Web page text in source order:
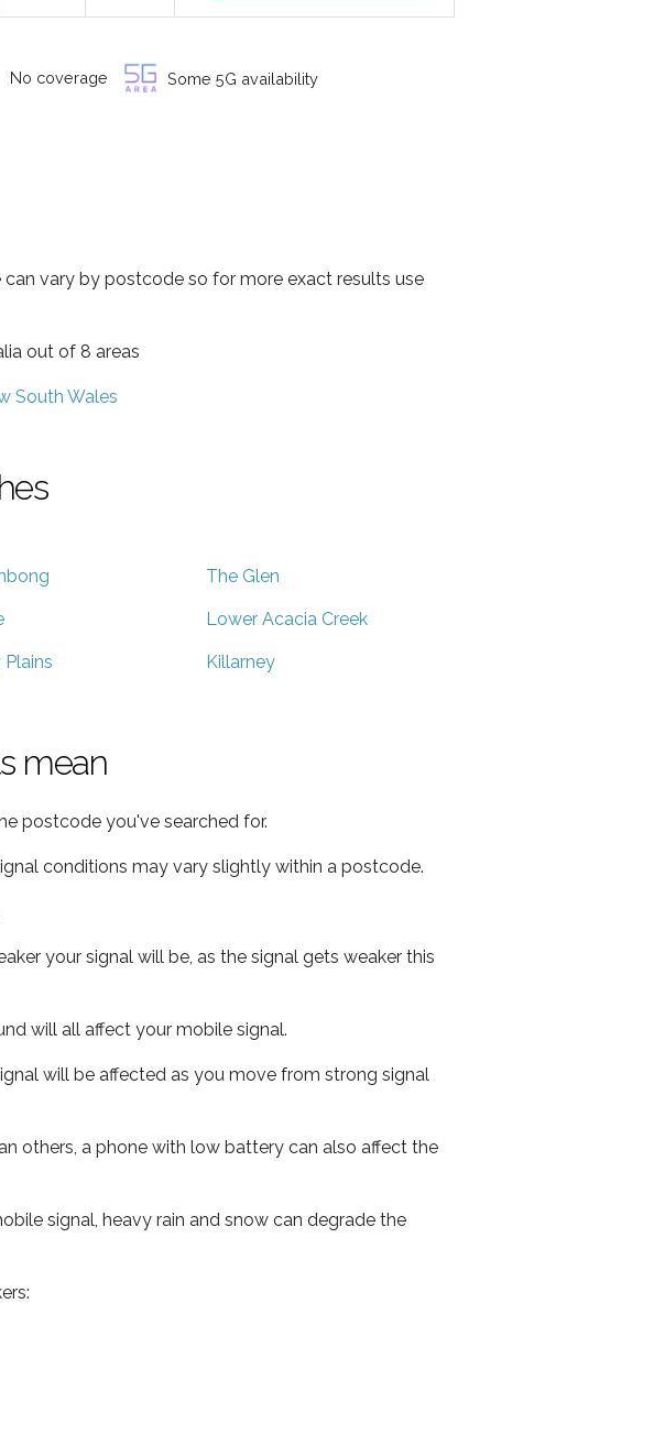
No coverage Some 5G availability
vary by postcode so for more exact results use
out of 8 areas
South Wales
The Glen
Lower Acacia Creek
Killarney
mean
postcode you've searched for.
conditions may vary slightly within a postcode.
your signal will be, as the signal gets weaker this
will all affect your mobile signal.
will be affected as you move from strong signal
others, a phone with low battery can also affect the
signal, heavy rain and snow can degrade the